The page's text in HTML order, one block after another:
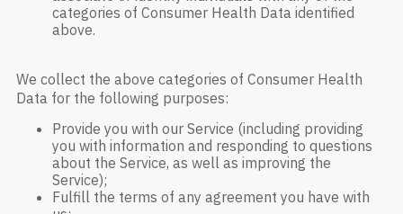
categories of Consumer Health Data identified
above.
We collect the above categories of Consumer Health
Data for the following purposes:
Provide you with our Service (including providing
you with information and responding to questions
about the Service, as well as improving the
Service);
Fulfill the terms of any agreement you have with